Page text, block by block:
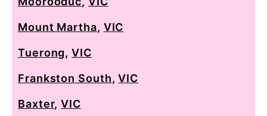
Mount Martha, VIC
Tuerong,VIC
Frankston South,VIC
Baxter,VIC